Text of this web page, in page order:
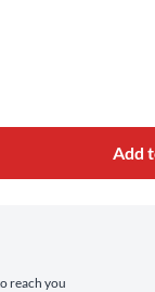
Add
reach you